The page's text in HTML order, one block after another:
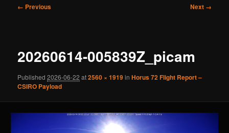
Image
← Previous Next →
20260614-005839Z_picam
Published2026-06-22 at2560 × 1919inHorus 72 Flight Report –
CSIRO Payload